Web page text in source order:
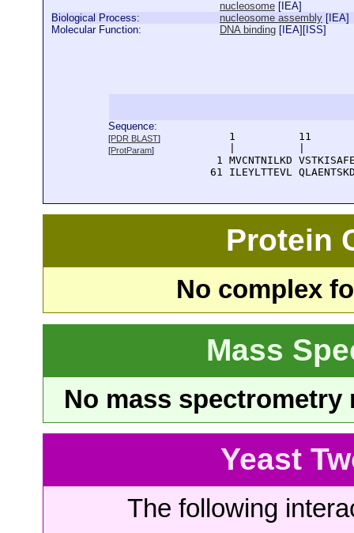
nucleosome [ IEA]
Biological Process:
nucleosome assembly [ IEA]
Molecular Function:
DNA binding [ IEA][ ISS]
Sequence:
[PDR BLAST]
[ProtParam]
1          11
1 MVCNTNILKD
61 ILEYLTTEVL
Protein
No complex
Mass
No mass
Yeast
The following